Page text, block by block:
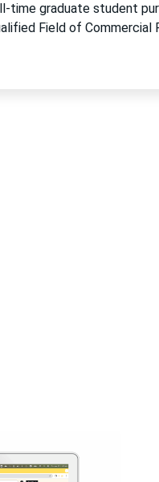
time graduate student
Field of Commercial